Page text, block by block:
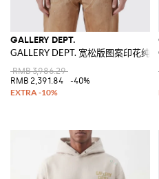
GALLERY DEPT.
GALLERY DEPT. 宽松版图案印花纯
RMB 3,986.29
RMB 2,391.84
-40%